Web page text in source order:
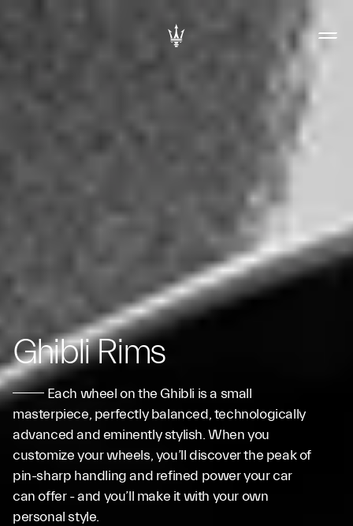
Ghibli Rims
Each wheel on the Ghibli is a small
masterpiece, perfectly balanced, technologically
advanced and eminently stylish. When you
customize your wheels, you’ll discover the peak of
pin-sharp handling and refined power your car
can offer - and you’ll make it with your own
personal style.